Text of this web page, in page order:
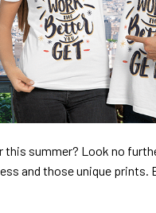
summer? Look no
and those unique prints.